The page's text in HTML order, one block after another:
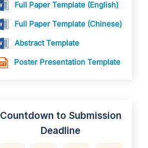
Full Paper Template (English)
Full Paper Template (Chinese)
Abstract Template
Poster Presentation Template
Countdown to Submission
Deadline